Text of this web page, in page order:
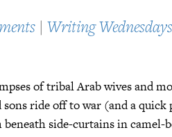
| Writing Wednesdays
of tribal Arab wives and
ride off to war (and a quick
side-curtains in camel-